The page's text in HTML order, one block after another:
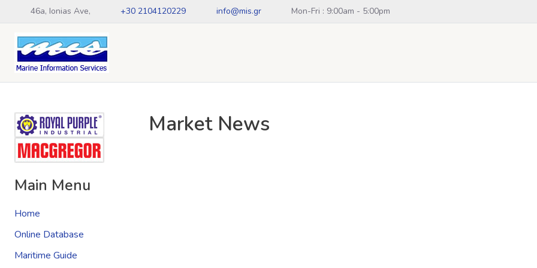
46a, Ionias Ave, +30 2104120229 info@mis.gr Mon-Fri : 9:00am - 5:00pm
Main Menu
Home
Online Database
Maritime Guide
Market News